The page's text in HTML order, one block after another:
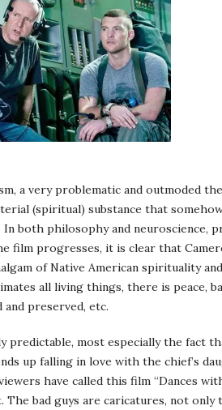
a very problematic and outmoded
(spiritual) substance that
both philosophy and neuroscience,
film progresses, it is clear that
of Native American spirituality
all living things, there is peace,
preserved, etc.
predictable, most especially the fact
up falling in love with the chief’s
have called this film “Dances
bad guys are caricatures, not only